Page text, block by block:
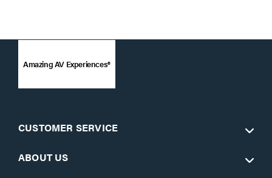
Amazing AV Experiences®
CUSTOMER SERVICE
ABOUT US